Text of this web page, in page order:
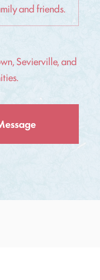
and friends.
Sevierville, and